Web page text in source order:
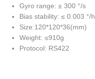
Gyro range: ± 300 °/s
Bias stability: ≤ 0.003 °/h
Size:120*120*36(mm)
Weight: ≤910g
Protocol: RS422